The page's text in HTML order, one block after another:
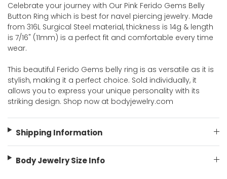
Celebrate your journey with Our Pink Ferido Gems Belly
Button Ring which is best for navel piercing jewelry. Made
from 316L Surgical Steel material, thickness is 14g & length
is 7/16" (11mm) is a perfect fit and comfortable every time
wear.
This beautiful Ferido Gems belly ring is as versatile as it is
stylish, making it a perfect choice. Sold individually, it
allows you to express your unique personality with its
striking design. Shop now at bodyjewelry.com
Shipping Information
Body Jewelry Size Info